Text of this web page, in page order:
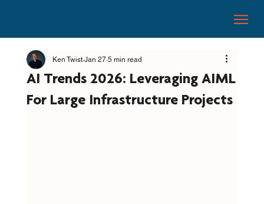
AI Trends 2026: Leveraging AIML
For Large Infrastructure Projects
Ken Twist Jan 27 5 min read